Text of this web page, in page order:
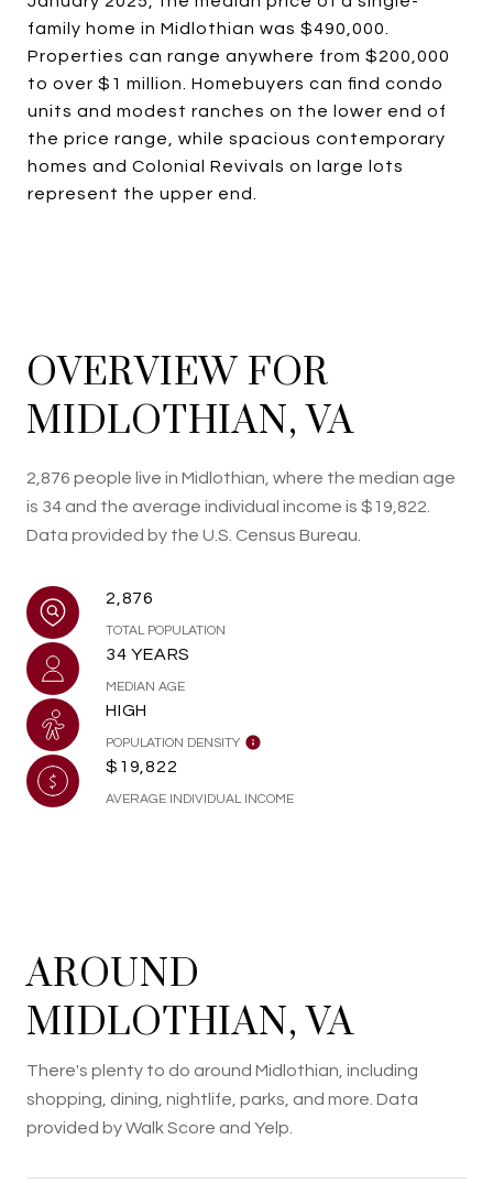
family home in Midlothian was $490,000.
Properties can range anywhere from $200,000
to over $1 million. Homebuyers can find condo
units and modest ranches on the lower end of
the price range, while spacious contemporary
homes and Colonial Revivals on large lots
represent the upper end.
OVERVIEW FOR
MIDLOTHIAN, VA
2,876 people live in Midlothian, where the median age
is 34 and the average individual income is $19,822.
Data provided by the U.S. Census Bureau.
2,876
TOTAL POPULATION
34 YEARS
MEDIAN AGE
HIGH
POPULATION DENSITY
$19,822
AVERAGE INDIVIDUAL INCOME
AROUND
MIDLOTHIAN, VA
There's plenty to do around Midlothian, including
shopping, dining, nightlife, parks, and more. Data
provided by Walk Score and Yelp.